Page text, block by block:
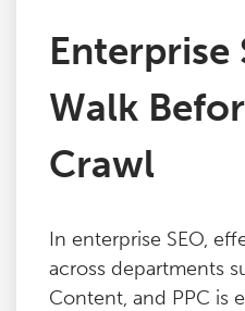
Enterprise
Walk
Crawl
In enterprise SEO,
across departments
Content, and PPC is